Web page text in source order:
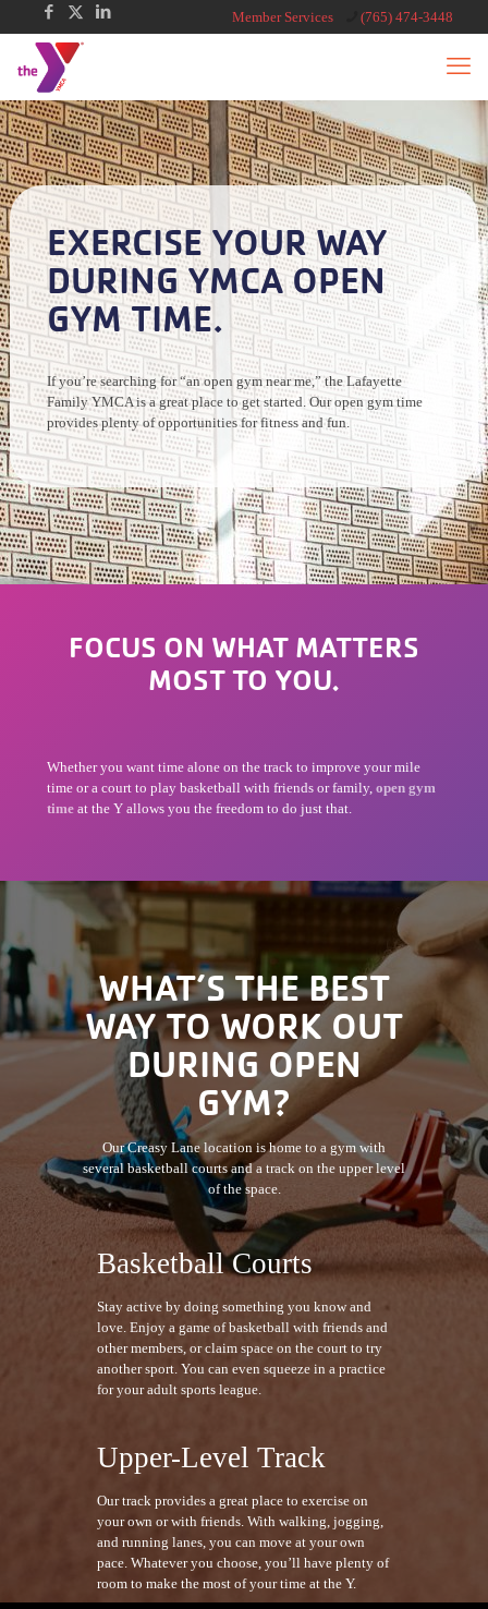
Member Services (765) 474-3448
EXERCISE YOUR WAY
DURING YMCA OPEN
GYM TIME.
If you’re searching for “an open gym near me,” the Lafayette
Family YMCA is a great place to get started. Our open gym time
provides plenty of opportunities for fitness and fun.
FOCUS ON WHAT MATTERS
MOST TO YOU.
Whether you want time alone on the track to improve your mile
time or a court to play basketball with friends or family, open gym
timeat the Y allows you the freedom to do just that.
WHAT’S THE BEST
WAY TO WORK OUT
DURING OPEN
GYM?
Our Creasy Lane location is home to a gym with
several basketball courts and a track on the upper level
of the space.
Basketball Courts
Stay active by doing something you know and
love. Enjoy a game of basketball with friends and
other members, or claim space on the court to try
another sport. You can even squeeze in a practice
for your adult sports league.
Upper-Level Track
Our track provides a great place to exercise on
your own or with friends. With walking, jogging,
and running lanes, you can move at your own
pace. Whatever you choose, you’ll have plenty of
room to make the most of your time at the Y.